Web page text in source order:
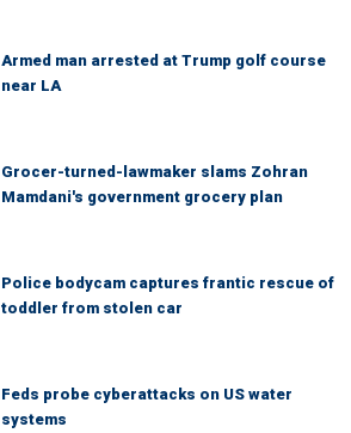
Armed man arrested at Trump golf course
near LA
Grocer-turned-lawmaker slams Zohran
Mamdani's government grocery plan
Police bodycam captures frantic rescue of
toddler from stolen car
Feds probe cyberattacks on US water
systems